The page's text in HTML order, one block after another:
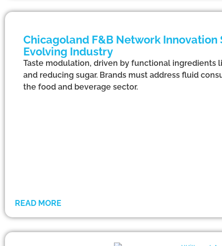
Chicagoland F&B Network Innovation
Evolving Industry
Taste modulation, driven by functional ingredients
and reducing sugar. Brands must address fluid
the food and beverage sector.
READ MORE